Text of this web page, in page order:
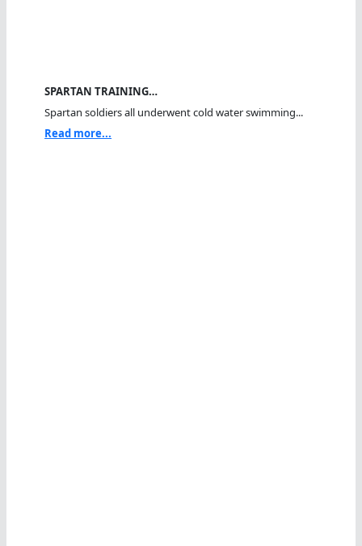
SPARTAN TRAINING…
Spartan soldiers all underwent cold water swimming...
Read more...